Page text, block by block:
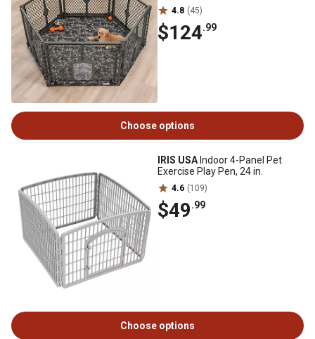
4.8 (45)
$124.99
Choose options
IRIS USA Indoor 4-Panel Pet
Exercise Play Pen, 24 in.
4.6 (109)
$49.99
Choose options